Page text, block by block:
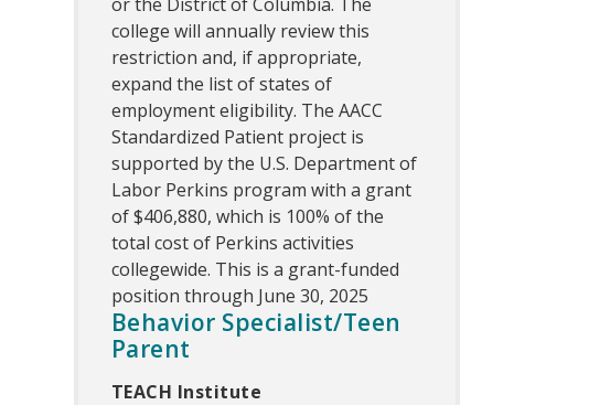
college will annually review this
restriction and, if appropriate,
expand the list of states of
employment eligibility. The AACC
Standardized Patient project is
supported by the U.S. Department of
Labor Perkins program with a grant
of $406,880, which is 100% of the
total cost of Perkins activities
collegewide. This is a grant-funded
position through June 30, 2025
Behavior Specialist/Teen
Parent
TEACH Institute